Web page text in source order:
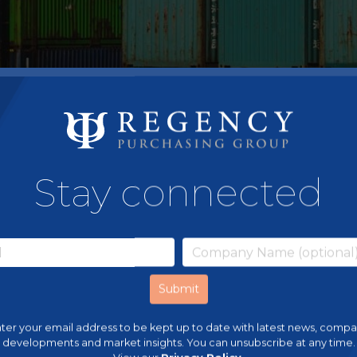
Stay connected
your email address to be kept up to date with latest news,
developments and market insights. You can unsubscribe at any time.